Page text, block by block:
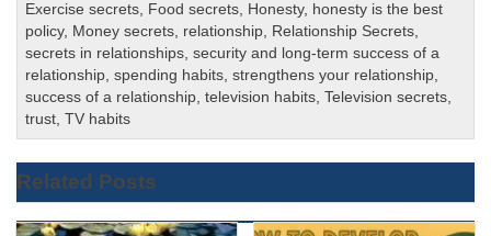
Exercise secrets, Food secrets, Honesty, honesty is the best
policy, Money secrets, relationship, Relationship Secrets,
secrets in relationships,security and long-term success of a
relationship,spending habits,strengthens your relationship,
success of a relationship,television habits,Television secrets,
trust,TV habits
Related Posts